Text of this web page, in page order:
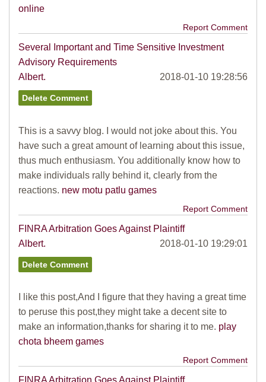
online
Report Comment
Several Important and Time Sensitive Investment
Advisory Requirements
Albert.
2018-01-10 19:28:56
This is a savvy blog. I would not joke about this. You
have such a great amount of learning about this issue,
thus much enthusiasm. You additionally know how to
make individuals rally behind it, clearly from the
reactions. new motu patlu games
Report Comment
FINRA Arbitration Goes Against Plaintiff
Albert.
2018-01-10 19:29:01
I like this post,And I figure that they having a great time
to peruse this post,they might take a decent site to
make an information,thanks for sharing it to me. play
chota bheem games
Report Comment
FINRA Arbitration Goes Against Plaintiff